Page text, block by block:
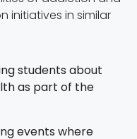
initiatives in similar
students about
as part of the
events where